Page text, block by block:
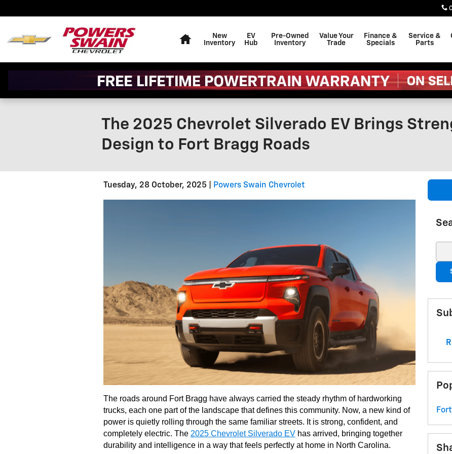
New
Inventory
EV
Hub
Pre-Owned
Inventory
Value Your
Trade
Finance &
Specials
Service &
Parts
The 2025 Chevrolet Silverado EV Brings
Design to Fort Bragg Roads
Tuesday, 28 October, 2025 Powers Swain Chevrolet
The roads around Fort Bragg have always carried the steady rhythm of hardworking
trucks, each one part of the landscape that defines this community. Now, a new kind of
power is quietly rolling through the same familiar streets. It is strong, confident, and
completely electric. The 2025 Chevrolet Silverado EV has arrived, bringing together
durability and intelligence in a way that feels perfectly at home in North Carolina.